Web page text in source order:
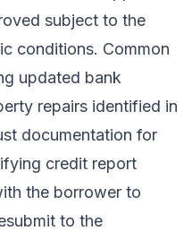
subject to the
conditions. Common
updated bank
repairs identified in
documentation for
credit report
the borrower to
to the